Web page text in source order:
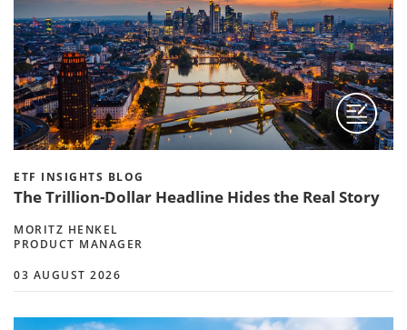
ETF INSIGHTS BLOG
The Trillion-Dollar Headline Hides the Real Story
MORITZ HENKEL
PRODUCT MANAGER
03 AUGUST 2026